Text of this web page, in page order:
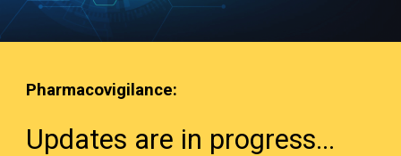
Pharmacovigilance:
Updates are in progress...